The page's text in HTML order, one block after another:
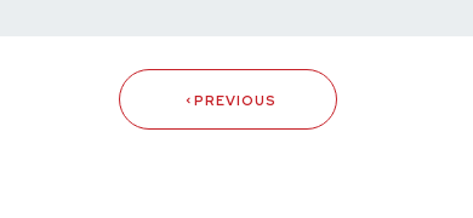
PREVIOUS